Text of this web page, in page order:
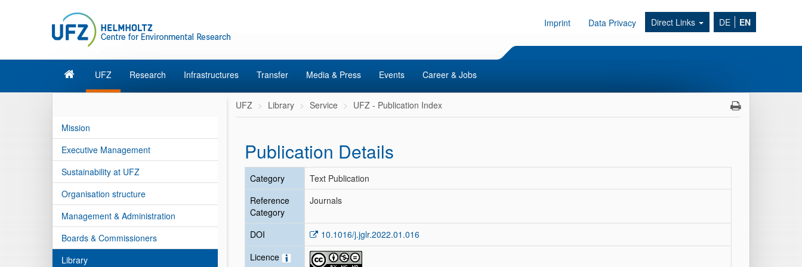
Imprint Data Privacy Direct Links DE EN
UFZ Research Infrastructures Transfer Media & Press Events Career & Jobs
Mission
Executive Management
Sustainability at UFZ
Organisation structure
Management & Administration
Boards & Commissioners
Library
UFZ Library Service UFZ - Publication Index
Publication Details
Category
Text Publication
Reference
Category
Journals
DOI
10.1016/j.jglr.2022.01.016
Licence